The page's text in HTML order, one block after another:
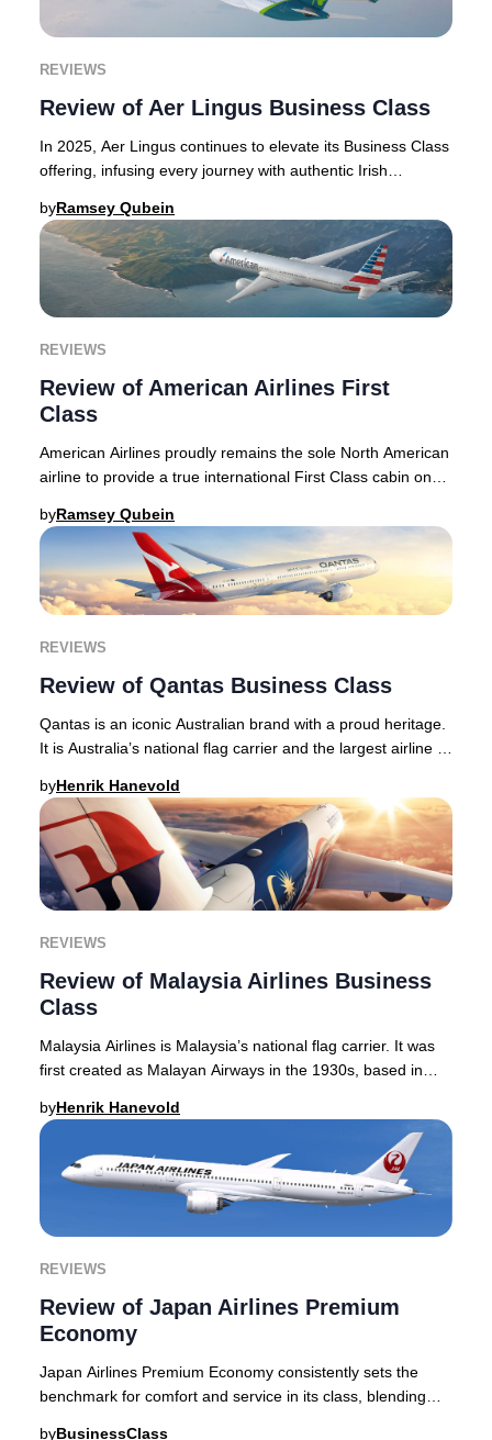
REVIEWS
Review of Aer Lingus Business Class
In 2025, Aer Lingus continues to elevate its Business Class
offering, infusing every journey with authentic Irish
byRamsey Qubein
REVIEWS
Review of American Airlines First
Class
American Airlines proudly remains the sole North American
airline to provide a true international First Class cabin on
byRamsey Qubein
REVIEWS
Review of Qantas Business Class
Qantas is an iconic Australian brand with a proud heritage.
It is Australia’s national flag carrier and the largest airline -
byHenrik Hanevold
REVIEWS
Review of Malaysia Airlines Business
Class
Malaysia Airlines is Malaysia’s national flag carrier. It was
first created as Malayan Airways in the 1930s, based in
byHenrik Hanevold
REVIEWS
Review of Japan Airlines Premium
Economy
Japan Airlines Premium Economy consistently sets the
benchmark for comfort and service in its class, blending
byBusinessClass